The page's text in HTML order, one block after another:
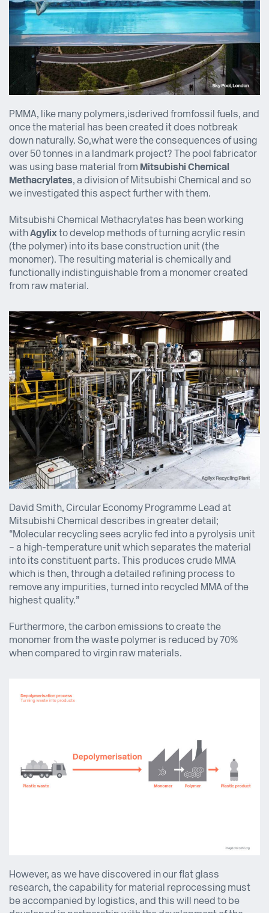
PMMA, like many polymers, is derived from fossil fuels, and
once the material has been created it does not break
down naturally. So,what were the consequences of using
over 50 tonnes in a landmark project? The pool fabricator
was using base material from Mitsubishi Chemical
Methacrylates, a division of Mitsubishi Chemical and so
we investigated this aspect further with them.
Mitsubishi Chemical Methacrylates has been working
withAgylixto develop methods of turning acrylic resin
(the polymer) into its base construction unit (the
monomer). The resulting material is chemically and
functionally indistinguishable from a monomer created
from raw material.
David Smith, Circular Economy Programme Lead at
Mitsubishi Chemical describes in greater detail;
“Molecular recycling sees acrylic fed into a pyrolysis unit
– a high-temperature unit which separates the material
into its constituent parts. This produces crude MMA
which is then, through a detailed refining process to
remove any impurities, turned into recycled MMA of the
highest quality.”
Furthermore, the carbon emissions to create the
monomer from the waste polymer is reduced by 70%
when compared to virgin raw materials.
However, as we have discovered in our flat glass
research, the capability for material reprocessing must
be accompanied by logistics, and this will need to be